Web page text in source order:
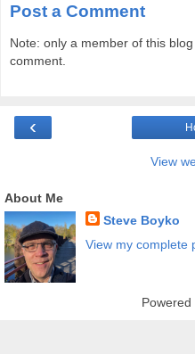
Post a Comment
Note: only a member of this
comment.
‹
View
About Me
Steve Boyko
View my complete
Powered